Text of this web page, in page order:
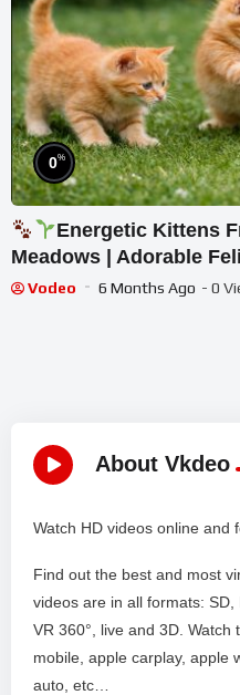
0%
Energetic Kittens
Meadows | Adorable
Ambience
Vodeo 6 Months Ago - 0
About Vkdeo
Watch HD videos online and
Find out the best and most
videos are in all formats:
VR 360°, live and 3D. Watch
mobile, apple carplay, apple
auto, etc…